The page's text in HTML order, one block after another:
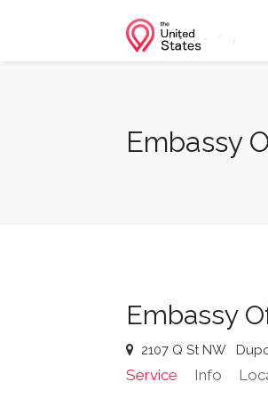
Embassy
Embassy
2107 Q St NW
Service Info